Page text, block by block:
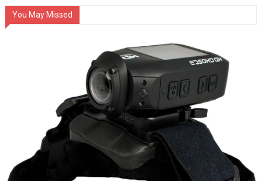
You May Missed